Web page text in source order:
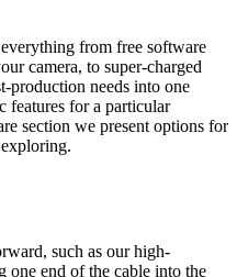
from free software
camera, to super-charged
production needs into one
features for a particular
section we present options for
such as our high-
end of the cable into the